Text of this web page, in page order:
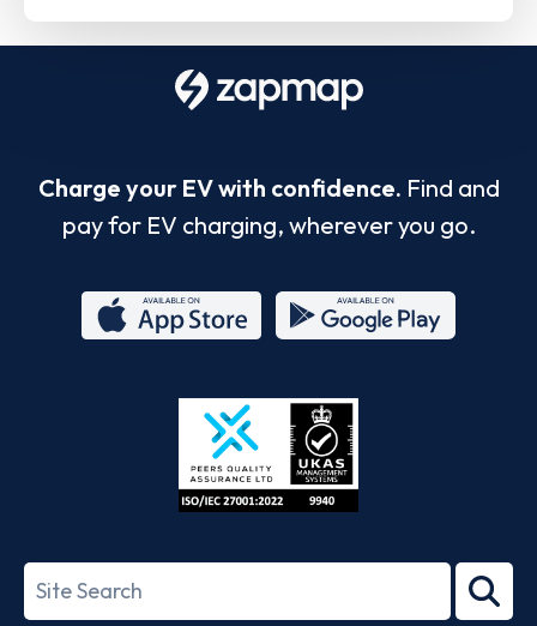
Charge your EV with confidence. Find and
pay for EV charging, wherever you go.
Store
27001-
Search
term